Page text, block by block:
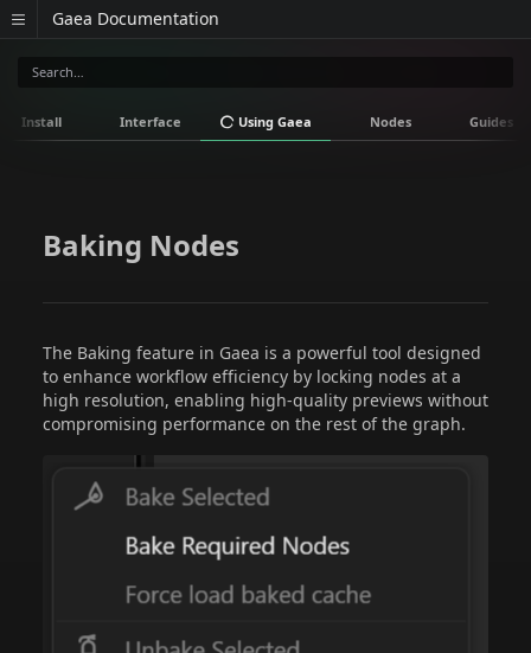
Gaea Documentation
Install Interface Using Gaea Nodes Guides
Baking Nodes
The Baking feature in Gaea is a powerful tool designed
to enhance workflow efficiency by locking nodes at a
high resolution, enabling high-quality previews without
compromising performance on the rest of the graph.